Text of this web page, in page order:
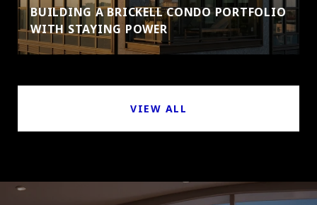
BUILDING A BRICKELL CONDO PORTFOLIO
WITH STAYING POWER
VIEW ALL